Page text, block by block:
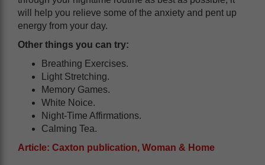
will help you relieve some of the anxiety and pent up
energy from your day.
Other things you can try:
Breathing Exercises.
Light Stretching.
Memory Games.
White Noice.
Night-Time Affirmations.
Calming Tea.
Article: Caxton publication, Woman & Home